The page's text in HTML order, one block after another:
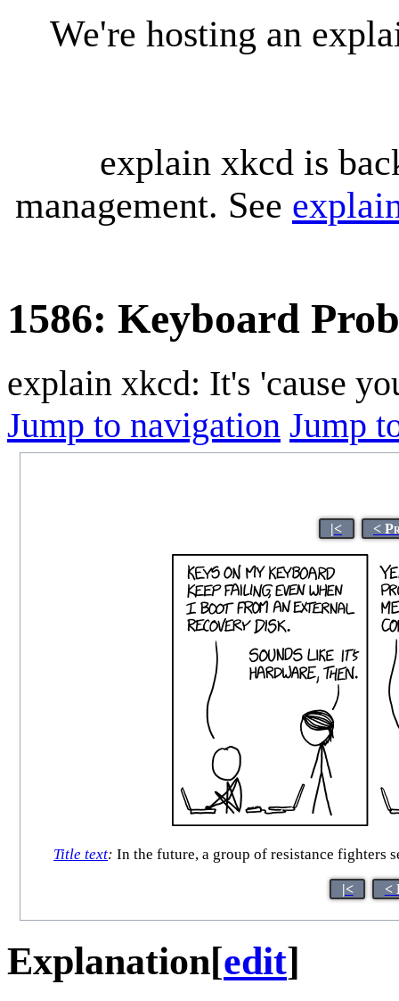
We're hosting an
explain xkcd is
management. See
1586: Keyboard
explain xkcd: It's 'cause
Jump to navigation Jump
|< <
Title text: In the future, a group of resistance fighters
|< <
Explanation[edit]